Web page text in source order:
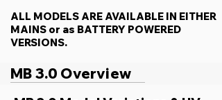
ALL MODELS ARE AVAILABLE IN EITHER
MAINS or as BATTERY POWERED
VERSIONS.
MB 3.0 Overview